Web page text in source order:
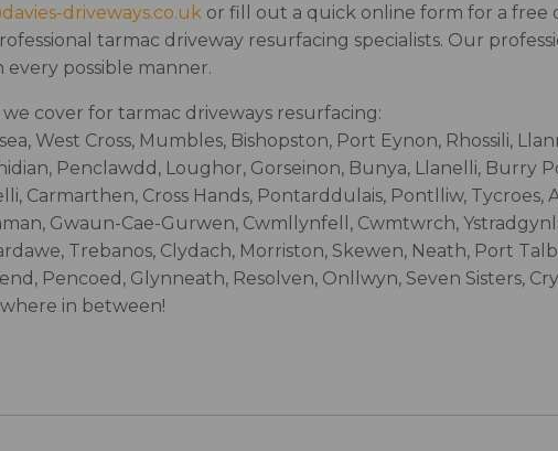
driveways.co.uk or fill out a quick online form for a free
tarmac driveway resurfacing specialists. Our
every possible manner.
we cover for tarmac driveways resurfacing:
West Cross, Mumbles, Bishopston, Port Eynon, Rhossili,
Penclawdd, Loughor, Gorseinon, Bunya, Llanelli, Burry
Carmarthen, Cross Hands, Pontarddulais, Pontlliw, Tycroes,
Gwaun-Cae-Gurwen, Cwmllynfell, Cwmtwrch,
Trebanos, Clydach, Morriston, Skewen, Neath, Port
Pencoed, Glynneath, Resolven, Onllwyn, Seven Sisters,
in between!